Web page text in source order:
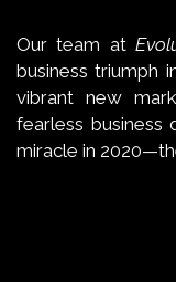
Our team at
business triumph
vibrant new
fearless business
miracle in